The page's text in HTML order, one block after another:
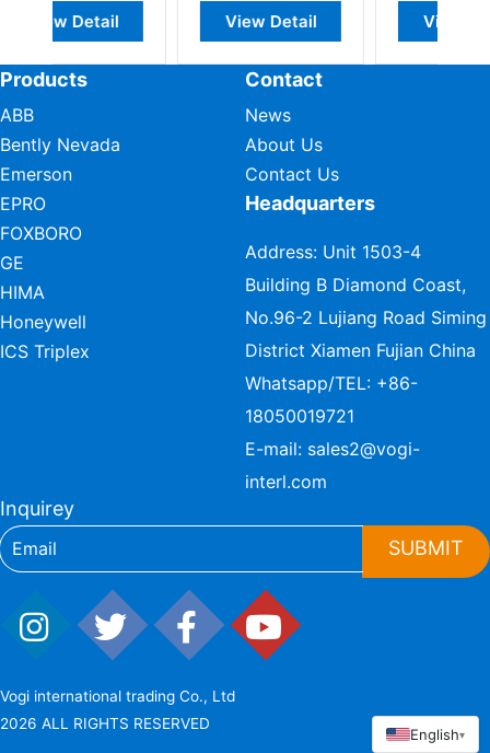
View Detail View Detail View Detail
Products
ABB
Bently Nevada
Emerson
EPRO
FOXBORO
GE
HIMA
Honeywell
ICS Triplex
Contact
News
About Us
Contact Us
Headquarters
Address: Unit 1503-4
Building B Diamond Coast,
No.96-2 Lujiang Road Siming
District Xiamen Fujian China
Whatsapp/TEL: +86-
18050019721
E-mail: sales2@vogi-
interl.com
Inquirey
SUBMIT
Vogi international trading Co., Ltd
2026 ALL RIGHTS RESERVED
English▾